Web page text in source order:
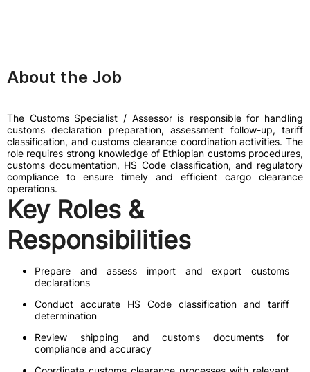
About the Job
The Customs Specialist / Assessor is responsible for handling
customs declaration preparation, assessment follow-up, tariff
classification, and customs clearance coordination activities. The
role requires strong knowledge of Ethiopian customs procedures,
customs documentation, HS Code classification, and regulatory
compliance to ensure timely and efficient cargo clearance
operations.
Key Roles &
Responsibilities
Prepare and assess import and export customs
declarations
Conduct accurate HS Code classification and tariff
determination
Review shipping and customs documents for
compliance and accuracy